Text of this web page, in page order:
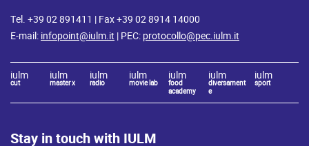
Tel. +39 02 891411 | Fax +39 02 8914 14000
E-mail: infopoint@iulm.it | PEC: protocollo@pec.iulm.it
iulm
cut
iulm
master x
iulm
radio
iulm
movie lab
iulm
food
academy
iulm
diversament
e
iulm
sport
Stay in touch with IULM